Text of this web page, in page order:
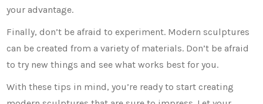
your advantage.
Finally, don’t be afraid to experiment. Modern sculptures
can be created from a variety of materials. Don’t be afraid
to try new things and see what works best for you.
With these tips in mind, you’re ready to start creating